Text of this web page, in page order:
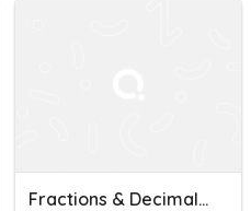
Fractions & Decimals: Ordering